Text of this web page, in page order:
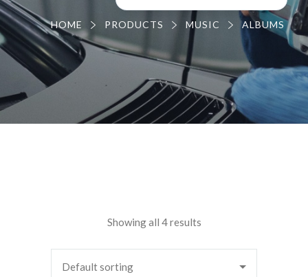
HOME PRODUCTS MUSIC ALBUMS
Showing all 4 results
Default sorting